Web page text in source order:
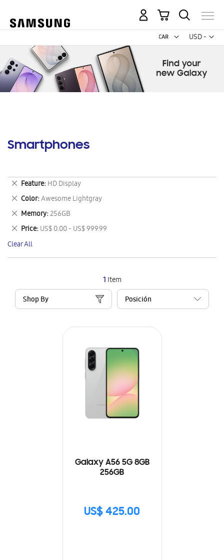
USD -
US
My Cart
Smartphones
1 Item
Shop By
Galaxy A56 5G 8GB
256GB
US$ 425.00
Feature HD Display
Remove
This
Item
Color Awesome Lightgray
Remove
This
Item
Memory 256GB
Remove
This
Item
Price US$ 0.00 - US$ 999.99
Remove
This
Item
Clear All